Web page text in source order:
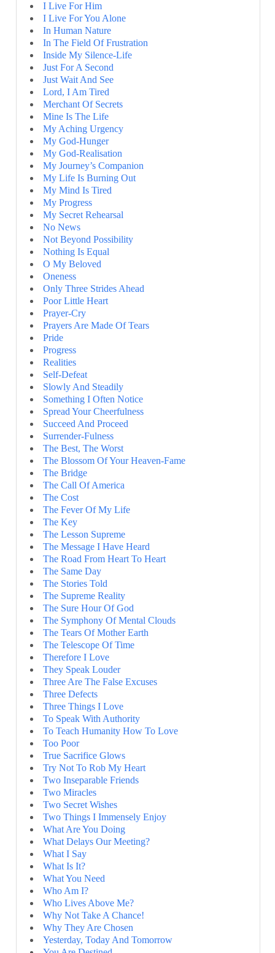
I Live For Him
I Live For You Alone
In Human Nature
In The Field Of Frustration
Inside My Silence-Life
Just For A Second
Just Wait And See
Lord, I Am Tired
Merchant Of Secrets
Mine Is The Life
My Aching Urgency
My God-Hunger
My God-Realisation
My Journey’s Companion
My Life Is Burning Out
My Mind Is Tired
My Progress
My Secret Rehearsal
No News
Not Beyond Possibility
Nothing Is Equal
O My Beloved
Oneness
Only Three Strides Ahead
Poor Little Heart
Prayer-Cry
Prayers Are Made Of Tears
Pride
Progress
Realities
Self-Defeat
Slowly And Steadily
Something I Often Notice
Spread Your Cheerfulness
Succeed And Proceed
Surrender-Fulness
The Best, The Worst
The Blossom Of Your Heaven-Fame
The Bridge
The Call Of America
The Cost
The Fever Of My Life
The Key
The Lesson Supreme
The Message I Have Heard
The Road From Heart To Heart
The Same Day
The Stories Told
The Supreme Reality
The Sure Hour Of God
The Symphony Of Mental Clouds
The Tears Of Mother Earth
The Telescope Of Time
Therefore I Love
They Speak Louder
Three Are The False Excuses
Three Defects
Three Things I Love
To Speak With Authority
To Teach Humanity How To Love
Too Poor
True Sacrifice Glows
Try Not To Rob My Heart
Two Inseparable Friends
Two Miracles
Two Secret Wishes
Two Things I Immensely Enjoy
What Are You Doing
What Delays Our Meeting?
What I Say
What Is It?
What You Need
Who Am I?
Who Lives Above Me?
Why Not Take A Chance!
Why They Are Chosen
Yesterday, Today And Tomorrow